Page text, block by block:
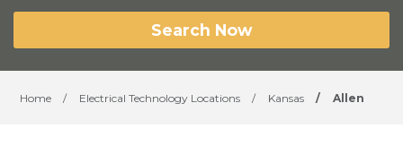
Search Now
Home / Electrical Technology Locations / Kansas / Allen